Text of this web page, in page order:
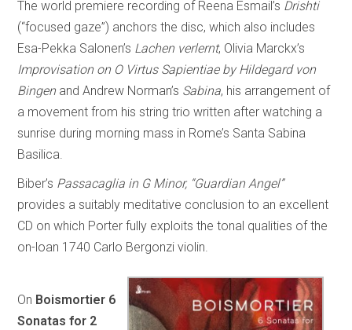
The world premiere recording of Reena Esmail’s Drishti
(“focused gaze”) anchors the disc, which also includes
Esa-Pekka Salonen’s Lachen verlernt, Olivia Marckx’s
Improvisation on O Virtus Sapientiae by Hildegard von
Bingenand Andrew Norman’s Sabina, his arrangement of
a movement from his string trio written after watching a
sunrise during morning mass in Rome’s Santa Sabina
Basilica.
Biber’s Passacaglia in G Minor, “Guardian Angel”
provides a suitably meditative conclusion to an excellent
CD on which Porter fully exploits the tonal qualities of the
on-loan 1740 Carlo Bergonzi violin.
On Boismortier 6
Sonatas for 2